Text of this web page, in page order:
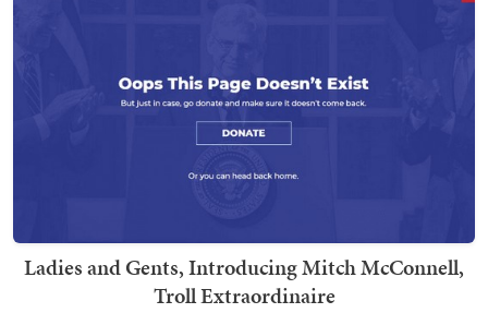
Ladies and Gents, Introducing Mitch McConnell,
Troll Extraordinaire